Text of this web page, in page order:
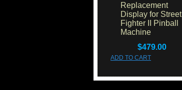
Replacement
Display for Street
Fighter II Pinball
Machine
$479.00
ADD TO CART